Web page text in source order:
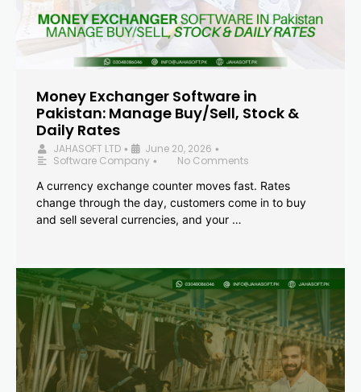
Money Exchanger Software in
Pakistan: Manage Buy/Sell, Stock &
Daily Rates
JAHASOFT LTD • June 20, 2026 •
Software Company •
No Comments
A currency exchange counter moves fast. Rates
change through the day, customers come in to buy
and sell several currencies, and your …